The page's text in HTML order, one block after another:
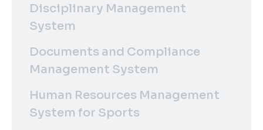
Disciplinary Management
System
Documents and Compliance
Management System
Human Resources Management
System for Sports